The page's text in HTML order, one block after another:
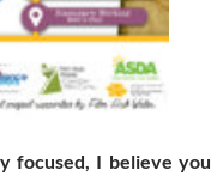
focused, I believe you